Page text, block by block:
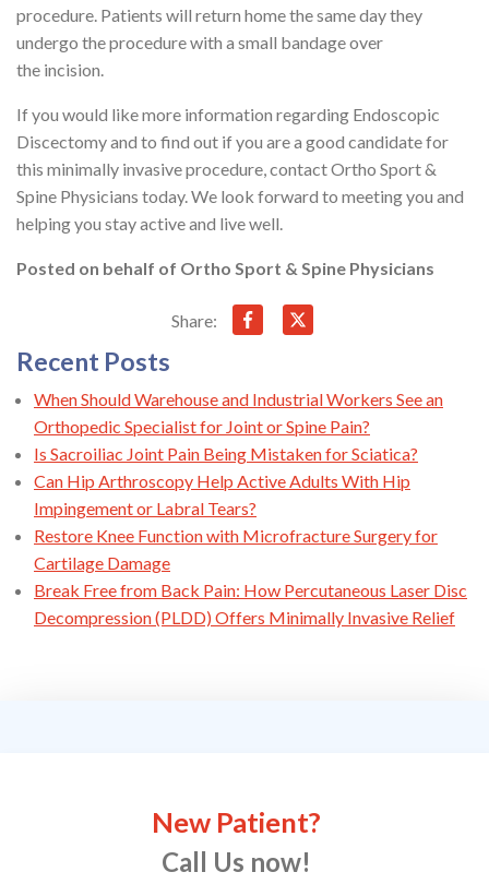
procedure. Patients will return home the same day they
undergo the procedure with a small bandage over
the incision.
If you would like more information regarding Endoscopic
Discectomy and to find out if you are a good candidate for
this minimally invasive procedure, contact Ortho Sport &
Spine Physicians today. We look forward to meeting you and
helping you stay active and live well.
Posted on behalf of Ortho Sport & Spine Physicians
Share:
Recent Posts
When Should Warehouse and Industrial Workers See an
Orthopedic Specialist for Joint or Spine Pain?
Is Sacroiliac Joint Pain Being Mistaken for Sciatica?
Can Hip Arthroscopy Help Active Adults With Hip
Impingement or Labral Tears?
Restore Knee Function with Microfracture Surgery for
Cartilage Damage
Break Free from Back Pain: How Percutaneous Laser Disc
Decompression (PLDD) Offers Minimally Invasive Relief
New Patient?
Call Us now!